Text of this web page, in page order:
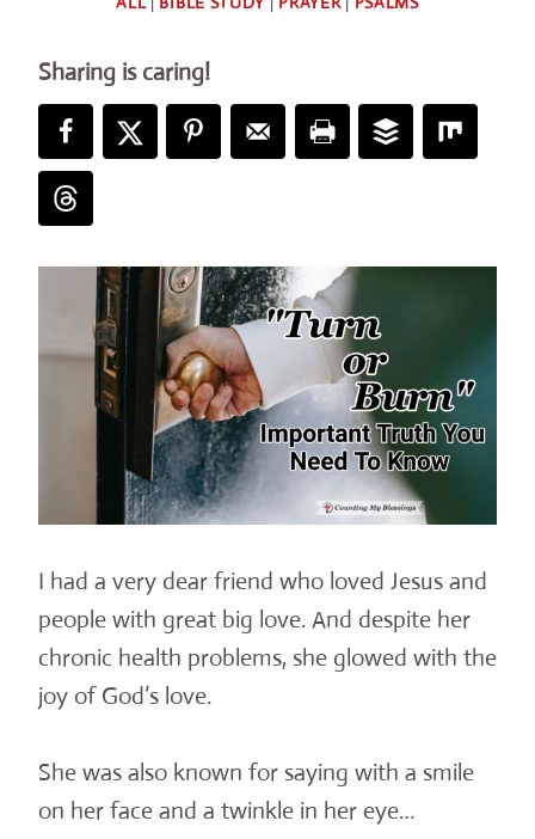
Deb
Sharing is caring!
I had a very dear friend who loved Jesus and
people with great big love. And despite her
chronic health problems, she glowed with the
joy of God’s love.
She was also known for saying with a smile
on her face and a twinkle in her eye…